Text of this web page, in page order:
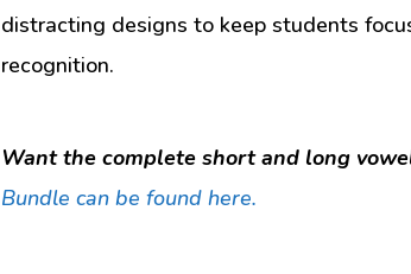
distracting designs to keep students
recognition.
Want the complete short and long
Bundle can be found here.